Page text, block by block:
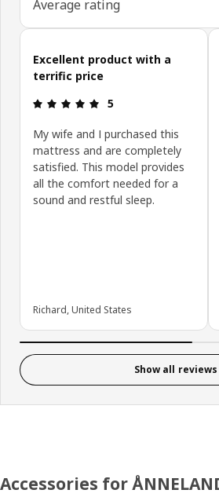
Average rating
Skip customer reviews
Excellent product with a
terrific price
Review: 5 out of 5
5
My wife and I purchased this
mattress and are completely
satisfied. This model provides
all the comfort needed for a
sound and restful sleep.
Richard, United States
Show all reviews
Accessories for